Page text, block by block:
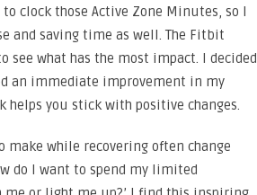
clock those Active Zone Minutes, so I
and saving time as well. The Fitbit
what has the most impact. I decided
an immediate improvement in my
helps you stick with positive changes.
make while recovering often change
do I want to spend my limited